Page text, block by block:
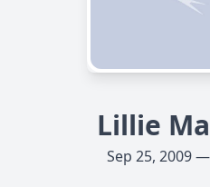
Lillie
Sep 25, 2009